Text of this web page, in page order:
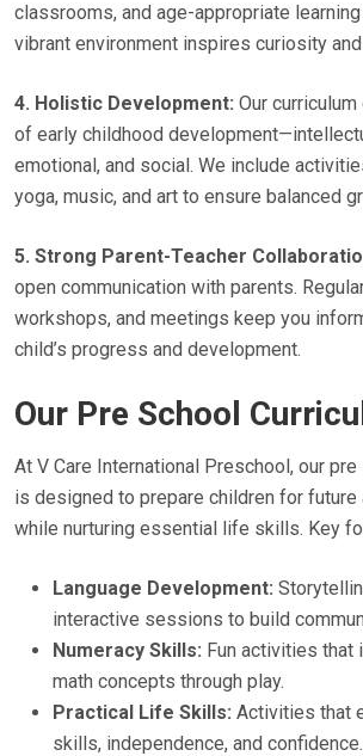
classrooms, and age-appropriate
vibrant environment inspires curiosity
4. Holistic Development: Our
of early childhood
emotional, and social. We include
yoga, music, and art to ensure balanced
5. Strong Parent-Teacher
open communication with parents.
workshops, and meetings keep you
child’s progress and development.
Our Pre School
At V Care International Preschool, our
is designed to prepare children for
while nurturing essential life skills. Key
Language Development:
interactive sessions to build
Numeracy Skills: Fun activities that
math concepts through play.
Practical Life Skills: Activities that
skills, independence, and confidence.